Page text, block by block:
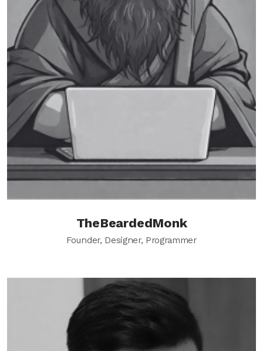
TheBeardedMonk
Founder, Designer, Programmer